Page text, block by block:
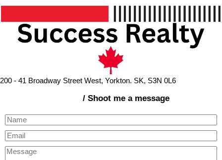
200 - 41 Broadway Street West, Yorkton. SK, S3N 0L6
/ Shoot me a message